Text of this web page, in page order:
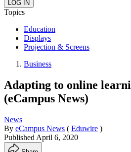
Topics
Education
Displays
Projection & Screens
Business
Adapting to online
(eCampus News)
News
By eCampus News ( Eduwire )
Published April 6, 2020